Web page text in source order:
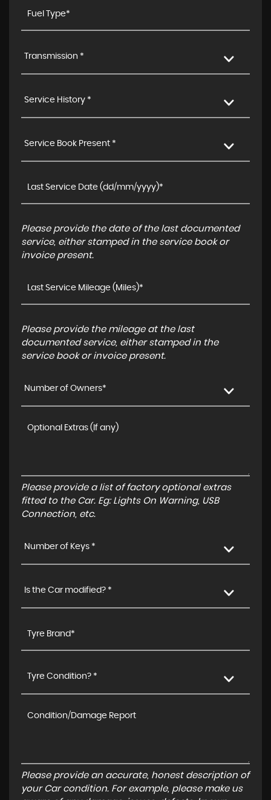
Transmission *
Service History *
Service Book Present *
Please provide the date of the last documented
service, either stamped in the service book or
invoice present.
Please provide the mileage at the last
documented service, either stamped in the
service book or invoice present.
Number of Owners*
Please provide a list of factory optional extras
fitted to the Car. Eg: Lights On Warning, USB
Connection, etc.
Number of Keys *
Is the Car modified? *
Tyre Condition? *
Please provide an accurate, honest description of
your Car condition. For example, please make us